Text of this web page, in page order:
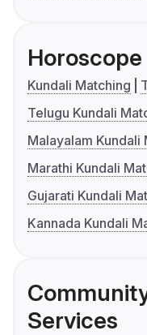
Horoscope
Kundali Matching
Telugu Kundali
Malayalam Kundali
Marathi Kundali
Gujarati Kundali
Kannada Kundali
Services